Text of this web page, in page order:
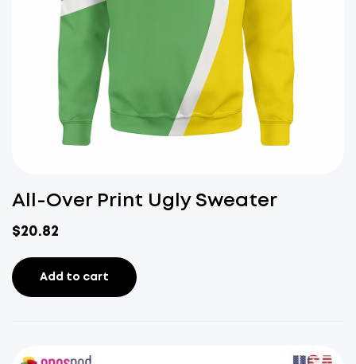
All-Over Print Ugly Sweater
$20.82
Add to cart